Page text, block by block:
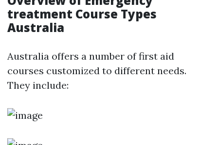
treatment Course Types
Australia
Australia offers a number of first aid
courses customized to different needs.
They include: